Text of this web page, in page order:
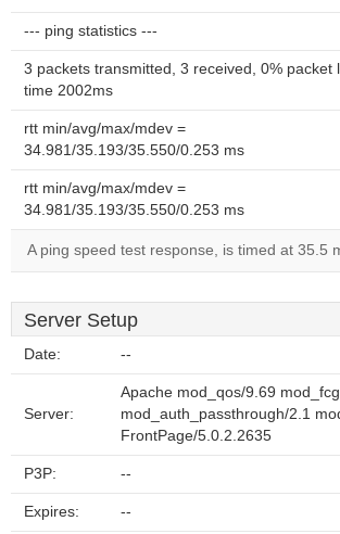
--- ping statistics ---
3 packets transmitted, 3 received, 0% packet
time 2002ms
rtt min/avg/max/mdev =
34.981/35.193/35.550/0.253 ms
rtt min/avg/max/mdev =
34.981/35.193/35.550/0.253 ms
A ping speed test response, is timed at 35.5
Server Setup
Date: --
Server:
Apache mod_qos/9.69
mod_auth_passthrough/2.1
FrontPage/5.0.2.2635
P3P: --
Expires: --